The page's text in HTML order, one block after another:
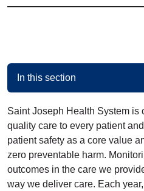
In this section
Saint Joseph Health System is
quality care to every patient
patient safety as a core value
zero preventable harm.
outcomes in the care we
way we deliver care. Each